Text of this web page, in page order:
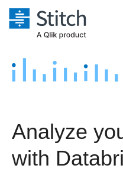
Platform
Security & Compliance
Marketing
Product Intelligence
Sources
Destination and
Pricing
Customers
Analyze
with